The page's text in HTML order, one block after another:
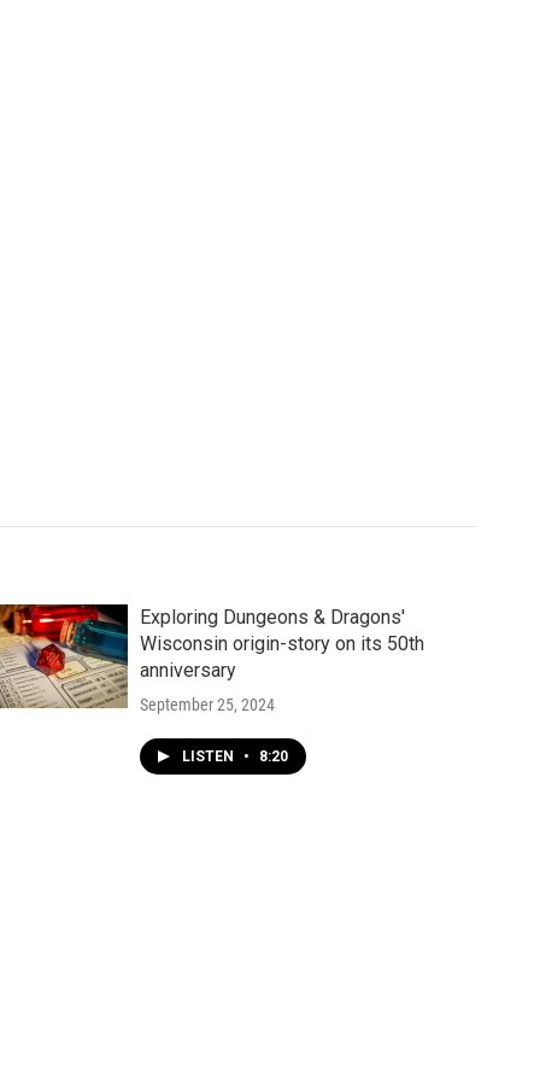
Exploring Dungeons & Dragons'
Wisconsin origin-story on its 50th
anniversary
September 25, 2024
LISTEN • 8:20